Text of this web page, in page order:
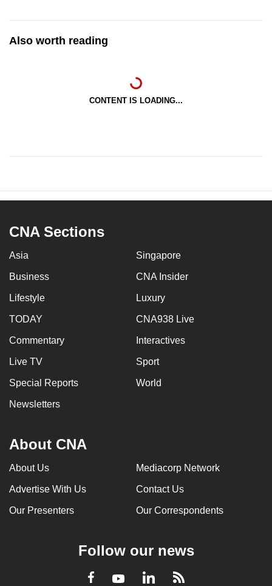
Also worth reading
CONTENT IS LOADING...
CNA Sections
Asia Singapore
Business CNA Insider
Lifestyle Luxury
TODAY CNA938 Live
Commentary Interactives
Live TV Sport
Special Reports World
Newsletters
About CNA
About Us Mediacorp Network
Advertise With Us Contact Us
Our Presenters Our Correspondents
Follow our news
Facebook
YoutubeLinkedInRSS